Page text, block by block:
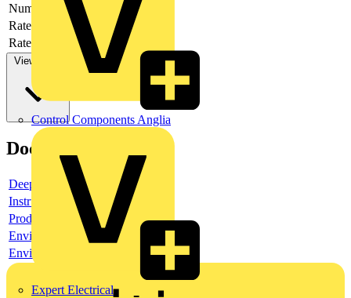
Control Components Anglia
Expert Electrical
Number of poles
5
Rated current AC 50 Hz
1000 A
Rated voltage AC 50 Hz
View more
Documents
Deeplink product page
Instruction sheet
Product data sheet
Environmental compliance declaration
Environmental disclosure